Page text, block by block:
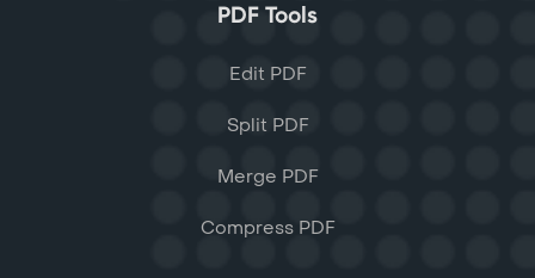
PDF Tools
Edit PDF
Split PDF
Merge PDF
Compress PDF